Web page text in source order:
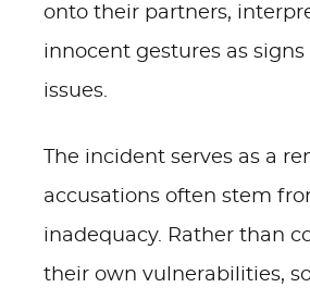
onto their partners,
innocent gestures as signs
issues.
The incident serves as a
accusations often stem
inadequacy. Rather than
their own vulnerabilities,